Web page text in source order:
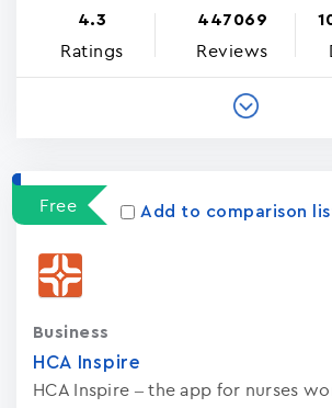
4.3
Ratings
447069
Reviews
Free Add to comparison
HCA Inspire
HCA Inspire – the app for nurses
Business